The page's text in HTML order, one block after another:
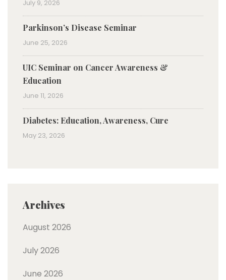
July 9, 2026
Parkinson’s Disease Seminar
June 25, 2026
UIC Seminar on Cancer Awareness &
Education
June 11, 2026
Diabetes: Education, Awareness, Cure
May 23, 2026
Archives
August 2026
July 2026
June 2026